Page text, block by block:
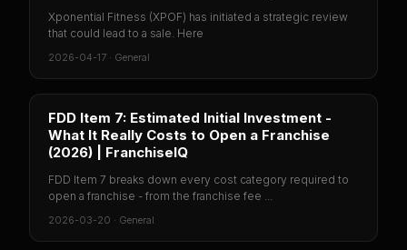
Xponential Fitness (XPOF) has initiated a strategic review
that could lead to a sale. Here
2026-04-17 · General
FDD Item 7: Estimated Initial Investment -
What It Really Costs to Open a Franchise
(2026) | FranchiseIQ
FDD Item 7 breaks down every cost category required to
open a franchise - from the franchise fee ...
2026-03-20 · General